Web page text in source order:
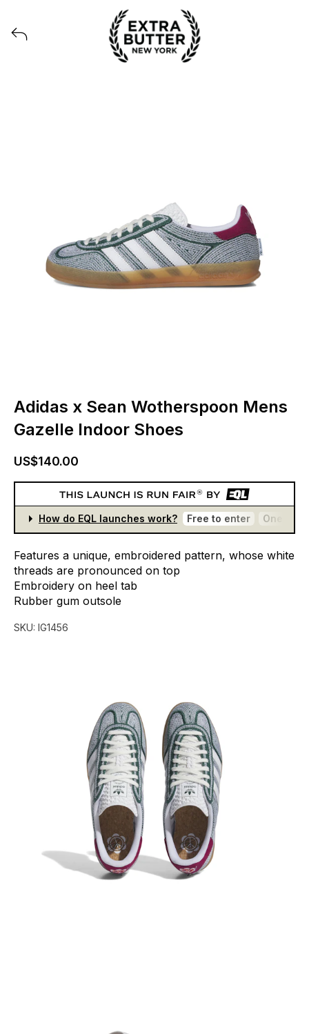
View all launches from Extra Butter
Adidas x Sean Wotherspoon Mens
Gazelle Indoor Shoes
US$140.00
How do EQL launches work? Free to enter One
Features a unique, embroidered pattern, whose white
threads are pronounced on top
Embroidery on heel tab
Rubber gum outsole
SKU: IG1456